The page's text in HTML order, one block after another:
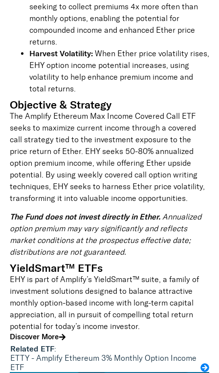
seeking to collect premiums 4x more often than
monthly options, enabling the potential for
compounded income and enhanced Ether price
returns.
Harvest Volatility: When Ether price volatility rises,
EHY option income potential increases, using
volatility to help enhance premium income and
total returns.
Objective & Strategy
The Amplify Ethereum Max Income Covered Call ETF
seeks to maximize current income through a covered
call strategy tied to the investment exposure to the
price return of Ether. EHY seeks 50-80% annualized
option premium income, while offering Ether upside
potential. By using weekly covered call option writing
techniques, EHY seeks to harness Ether price volatility,
transforming it into valuable income opportunities.
The Fund does not invest directly in Ether. Annualized
option premium may vary significantly and reflects
market conditions at the prospectus effective date;
distributions are not guaranteed.
YieldSmart™ ETFs
EHY is part of Amplify’s YieldSmart™ suite, a family of
investment solutions designed to balance attractive
monthly option-based income with long-term capital
appreciation, all in pursuit of compelling total return
potential for today’s income investor.
Discover More
Related ETF:
ETTY - Amplify Ethereum 3% Monthly Option Income
ETF